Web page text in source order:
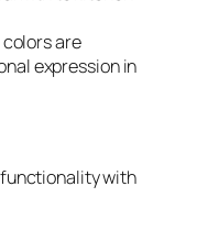
are
expression in
functionality with